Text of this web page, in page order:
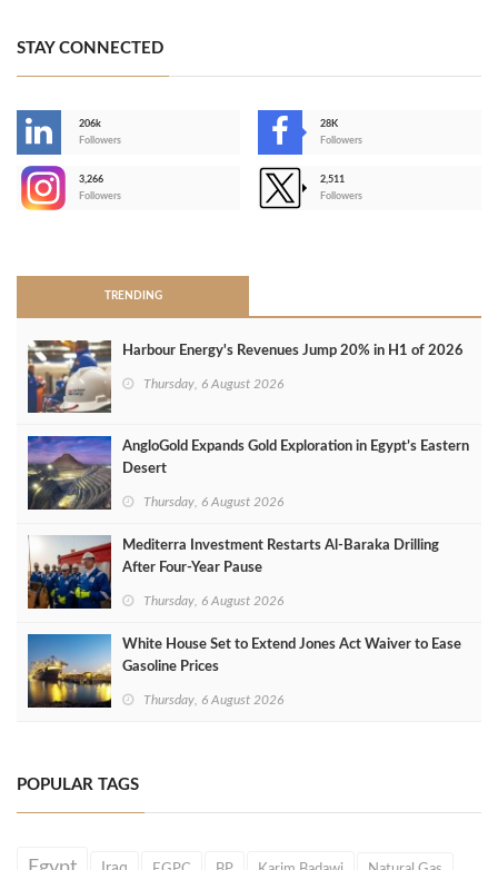
STAY CONNECTED
206k
Followers
28K
Followers
3,266
Followers
2,511
Followers
TRENDING
Harbour Energy's Revenues Jump 20% in H1 of 2026
Thursday, 6 August 2026
AngloGold Expands Gold Exploration in Egypt’s Eastern
Desert
Thursday, 6 August 2026
Mediterra Investment Restarts Al‑Baraka Drilling
After Four‑Year Pause
Thursday, 6 August 2026
White House Set to Extend Jones Act Waiver to Ease
Gasoline Prices
Thursday, 6 August 2026
POPULAR TAGS